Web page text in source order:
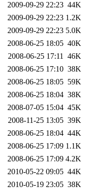
2009-09-29 22:23 44K
2009-09-29 22:23 1.2K
2009-09-29 22:23 5.0K
2008-06-25 18:05 40K
2008-06-25 17:11 46K
2008-06-25 17:10 38K
2008-06-25 18:05 59K
2008-06-25 18:04 38K
2008-07-05 15:04 45K
2008-11-25 13:05 39K
2008-06-25 18:04 44K
2008-06-25 17:09 1.1K
2008-06-25 17:09 4.2K
2010-05-22 09:05 44K
2010-05-19 23:05 38K